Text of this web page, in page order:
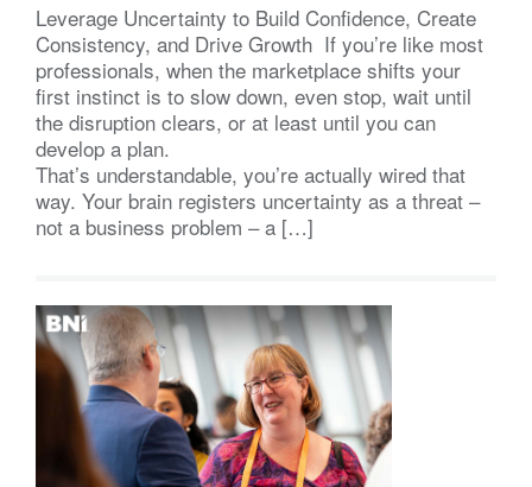
Leverage Uncertainty to Build Confidence, Create
Consistency, and Drive Growth If you’re like most
professionals, when the marketplace shifts your
first instinct is to slow down, even stop, wait until
the disruption clears, or at least until you can
develop a plan.
That’s understandable, you’re actually wired that
way. Your brain registers uncertainty as a threat –
not a business problem – a […]